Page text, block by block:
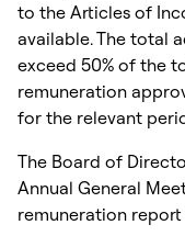
to the Articles of
available. The total
exceed 50% of the
remuneration
for the relevant
The Board of
Annual General
remuneration